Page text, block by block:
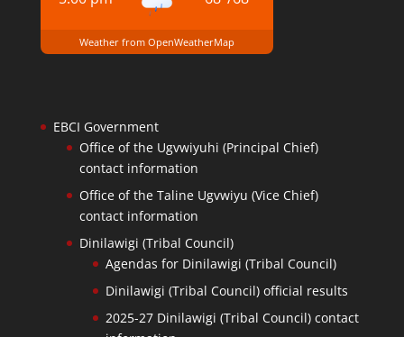
Weather from OpenWeatherMap
EBCI Government
Office of the Ugvwiyuhi (Principal Chief)
contact information
Office of the Taline Ugvwiyu (Vice Chief)
contact information
Dinilawigi (Tribal Council)
Agendas for Dinilawigi (Tribal Council)
Dinilawigi (Tribal Council) official results
2025-27 Dinilawigi (Tribal Council) contact